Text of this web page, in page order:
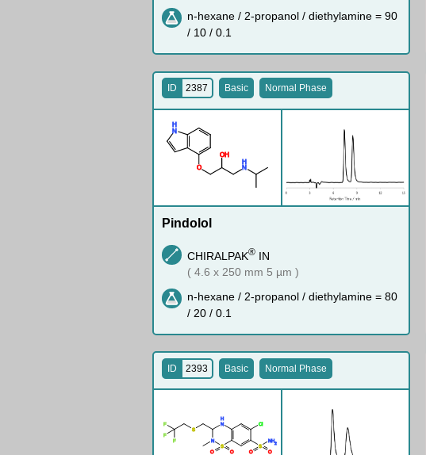
n-hexane / 2-propanol / diethylamine = 90
/ 10 / 0.1
N
H
O
OH
N
H
ID 2387 Basic Normal Phase
Pindolol
CHIRALPAK® IN
( 4.6 x 250 mm 5 µm )
n-hexane / 2-propanol / diethylamine = 80
/ 20 / 0.1
S
F
F
F
N
H
S
N
Cl
S
NH
2
O O
O O
ID 2393 Basic Normal Phase